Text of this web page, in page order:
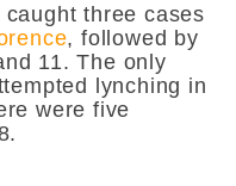
three cases
, followed by
11. The only
lynching in
were five